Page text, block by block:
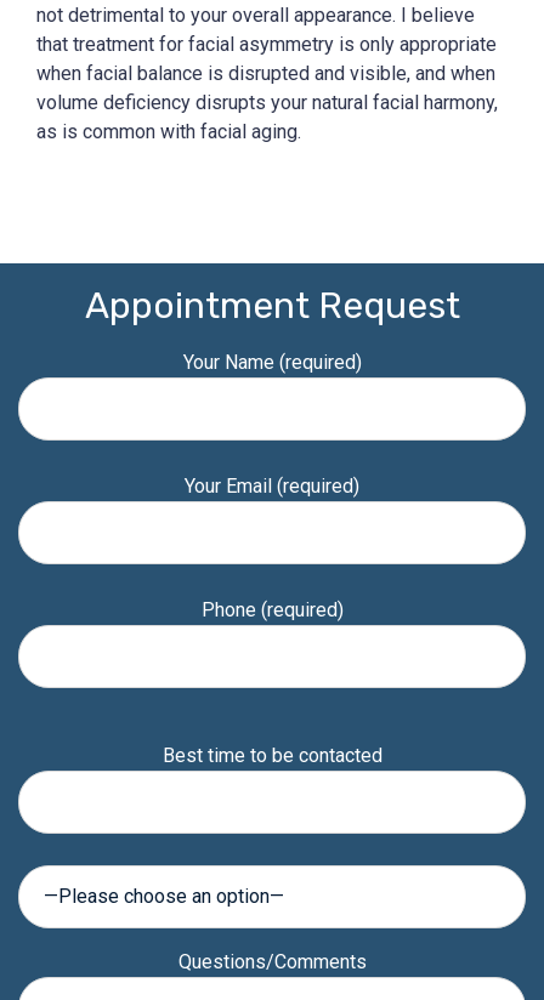
not detrimental to your overall appearance. I believe
that treatment for facial asymmetry is only appropriate
when facial balance is disrupted and visible, and when
volume deficiency disrupts your natural facial harmony,
as is common with facial aging.
Appointment Request
Your Name (required)
Your Email (required)
Phone (required)
this
field
Best time to be contacted
Questions/Comments